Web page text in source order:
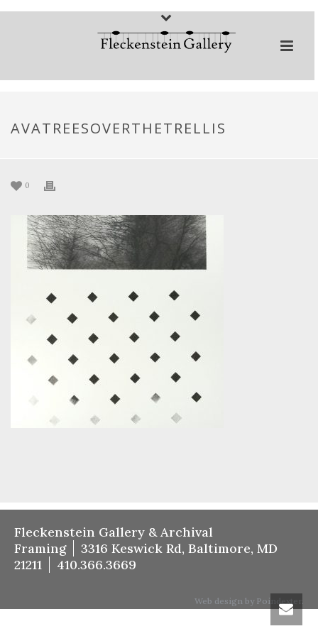
AVATREESOVERTHETRELLIS
0
Fleckenstein Gallery & Archival
Framing
3316 Keswick Rd, Baltimore, MD
21211
410.366.3669
Web design by Poindexter.